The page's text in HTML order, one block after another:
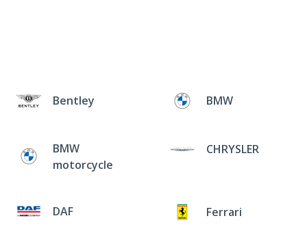
Bentley BMW
BMW
motorcycle
CHRYSLER
DAF Ferrari